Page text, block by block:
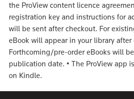
the ProView content licence
registration key and instructions for
will be sent after checkout. For
eBook will appear in your library after
Forthcoming/pre-order eBooks will
publication date. • The ProView app
on Kindle.